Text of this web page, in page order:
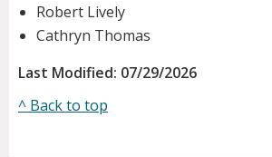
Robert Lively
Cathryn Thomas
Last Modified: 07/29/2026
^ Back to top